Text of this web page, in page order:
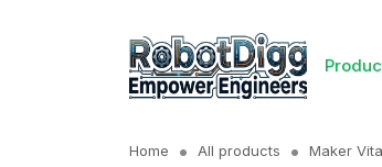
Home All products Maker